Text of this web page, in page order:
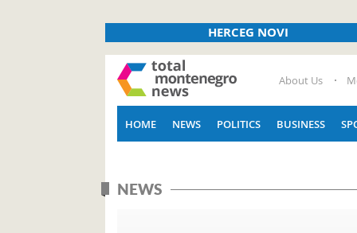
HERCEG NOVI
About Us
HOME NEWS POLITICS BUSINESS
NEWS